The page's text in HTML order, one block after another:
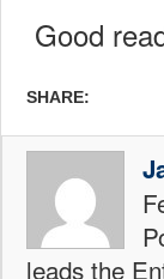
Good
SHARE:
leads the